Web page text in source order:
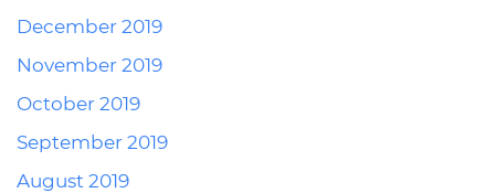
December 2019
November 2019
October 2019
September 2019
August 2019